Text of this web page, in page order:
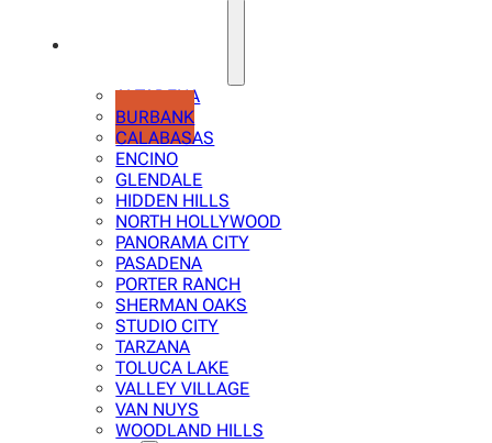
ALTADENA
BURBANK
CALABASAS
ENCINO
GLENDALE
HIDDEN HILLS
NORTH HOLLYWOOD
PANORAMA CITY
PASADENA
PORTER RANCH
SHERMAN OAKS
STUDIO CITY
TARZANA
TOLUCA LAKE
VALLEY VILLAGE
VAN NUYS
WOODLAND HILLS